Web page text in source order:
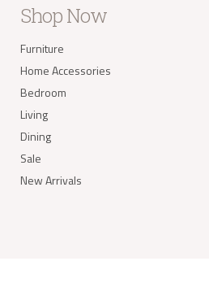
Shop Now
Furniture
Home Accessories
Bedroom
Living
Dining
Sale
New Arrivals